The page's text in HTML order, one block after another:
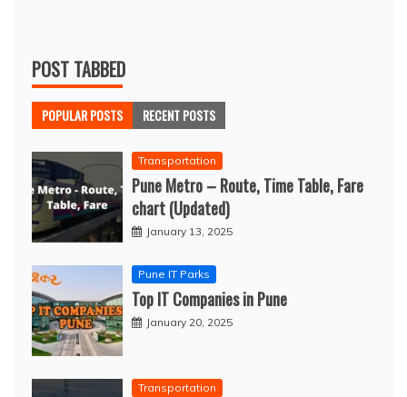
POST TABBED
POPULAR POSTS RECENT POSTS
Transportation
Pune Metro – Route, Time Table, Fare
chart (Updated)
January 13, 2025
Pune IT Parks
Top IT Companies in Pune
January 20, 2025
Transportation